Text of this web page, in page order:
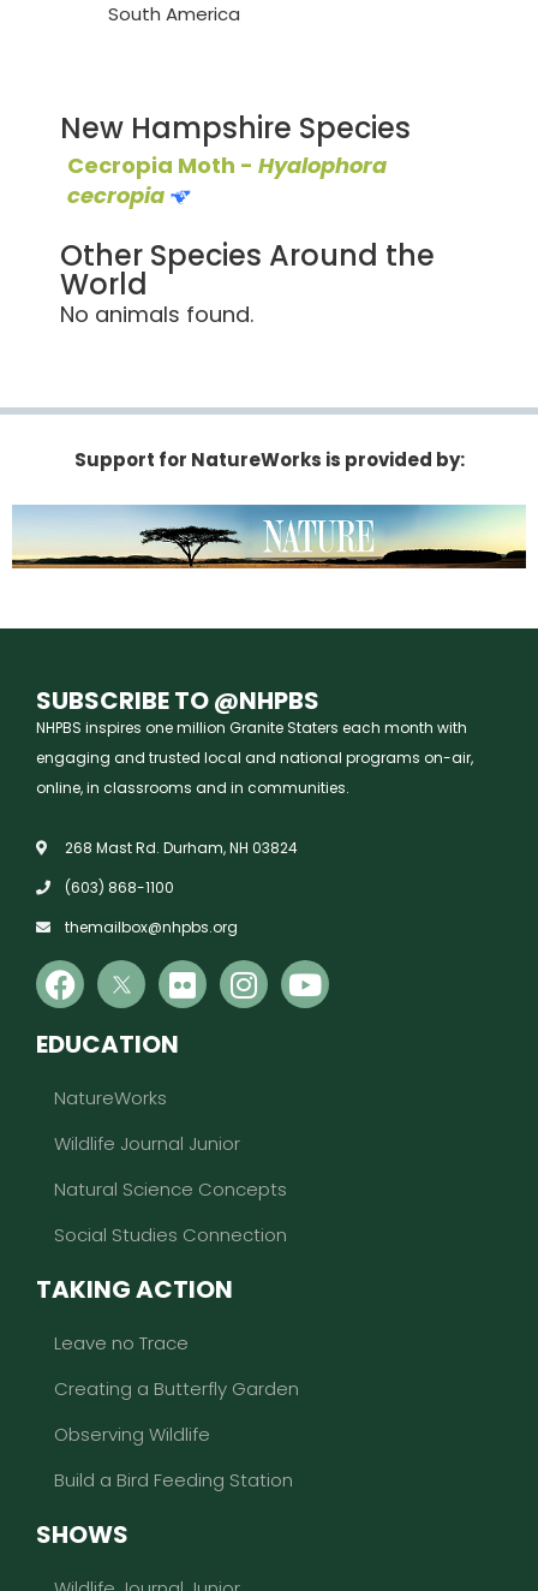
South America
New Hampshire Species
Cecropia Moth - Hyalophora
cecropia
Other Species Around the
World
No animals found.
Support for NatureWorks is provided by:
SUBSCRIBE TO @NHPBS
NHPBS inspires one million Granite Staters each month with
engaging and trusted local and national programs on-air,
online, in classrooms and in communities.
268 Mast Rd. Durham, NH 03824
(603) 868-1100
themailbox@nhpbs.org
EDUCATION
NatureWorks
Wildlife Journal Junior
Natural Science Concepts
Social Studies Connection
TAKING ACTION
Leave no Trace
Creating a Butterfly Garden
Observing Wildlife
Build a Bird Feeding Station
SHOWS